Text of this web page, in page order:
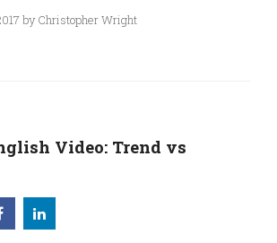
by Christopher Wright
Video: Trend vs